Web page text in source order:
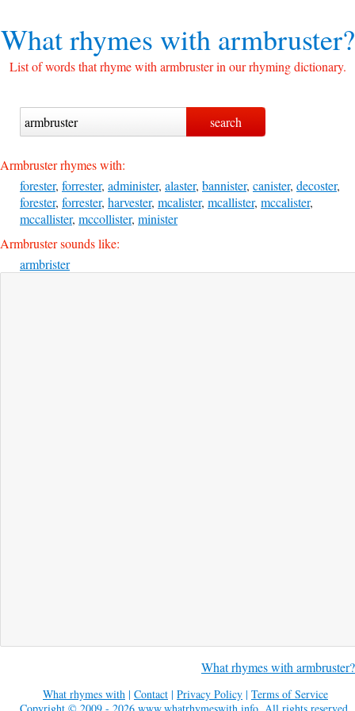
What rhymes witharmbruster?
List of words that rhyme with armbruster in our rhyming dictionary.
Armbruster rhymes with:
forester, forrester, administer, alaster, bannister, canister, decoster,
forester, forrester, harvester, mcalister, mcallister, mccalister,
mccallister, mccollister, minister
Armbruster sounds like:
armbrister
What rhymes with armbruster?
What rhymes with | Contact | Privacy Policy | Terms of Service